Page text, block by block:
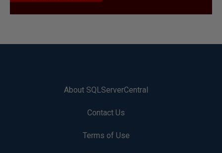
About SQLServerCentral
Contact Us
Terms of Use